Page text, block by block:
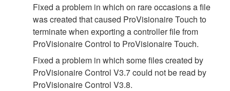
Fixed a problem in which on rare occasions a file
was created that caused ProVisionaire Touch to
terminate when exporting a controller file from
ProVisionaire Control to ProVisionaire Touch.
Fixed a problem in which some files created by
ProVisionaire Control V3.7 could not be read by
ProVisionaire Control V3.8.